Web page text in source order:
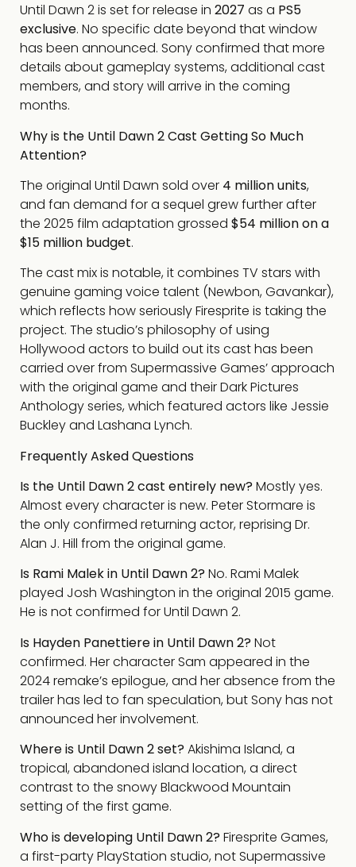
Until Dawn 2 is set for release in 2027 as a PS5
exclusive. No specific date beyond that window
has been announced. Sony confirmed that more
details about gameplay systems, additional cast
members, and story will arrive in the coming
months.
Why is the Until Dawn 2 Cast Getting So Much
Attention?
The original Until Dawn sold over 4 million units,
and fan demand for a sequel grew further after
the 2025 film adaptation grossed $54 million on a
$15 million budget.
The cast mix is notable, it combines TV stars with
genuine gaming voice talent (Newbon, Gavankar),
which reflects how seriously Firesprite is taking the
project. The studio’s philosophy of using
Hollywood actors to build out its cast has been
carried over from Supermassive Games’ approach
with the original game and their Dark Pictures
Anthology series, which featured actors like Jessie
Buckley and Lashana Lynch.
Frequently Asked Questions
Is the Until Dawn 2 cast entirely new?Mostly yes.
Almost every character is new. Peter Stormare is
the only confirmed returning actor, reprising Dr.
Alan J. Hill from the original game.
Is Rami Malek in Until Dawn 2?No. Rami Malek
played Josh Washington in the original 2015 game.
He is not confirmed for Until Dawn 2.
Is Hayden Panettiere in Until Dawn 2?Not
confirmed. Her character Sam appeared in the
2024 remake’s epilogue, and her absence from the
trailer has led to fan speculation, but Sony has not
announced her involvement.
Where is Until Dawn 2 set?Akishima Island, a
tropical, abandoned island location, a direct
contrast to the snowy Blackwood Mountain
setting of the first game.
Who is developing Until Dawn 2?Firesprite Games,
a first-party PlayStation studio, not Supermassive